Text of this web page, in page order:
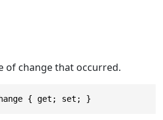
of change that occurred.
{ get; set; }